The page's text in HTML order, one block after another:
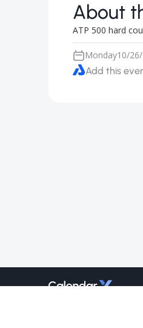
About
ATP 500 hard
Monday10/
Add this